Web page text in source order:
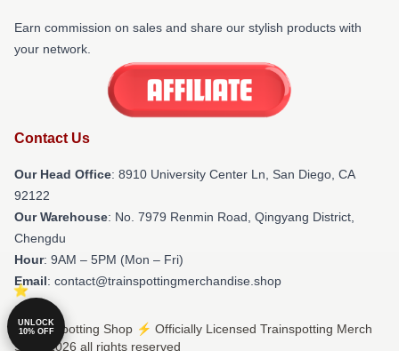
Earn commission on sales and share our stylish products with
your network.
Contact Us
Our Head Office: 8910 University Center Ln, San Diego, CA
92122
Our Warehouse: No. 7979 Renmin Road, Qingyang District,
Chengdu
Hour: 9AM – 5PM (Mon – Fri)
Email: contact@trainspottingmerchandise.shop
© Trainspotting Shop ⚡️ Officially Licensed Trainspotting Merch
Store 2026 all rights reserved
UNLOCK
10% OFF